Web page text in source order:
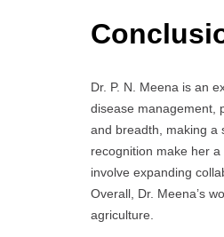
Dr. P. N. Meena is an
disease management,
and breadth, making a
recognition make her
involve expanding
Overall, Dr. Meena’s
agriculture.